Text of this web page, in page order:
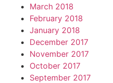
March 2018
February 2018
January 2018
December 2017
November 2017
October 2017
September 2017